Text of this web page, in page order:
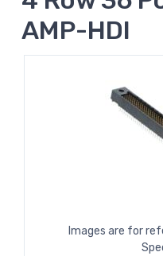
AMP-HDI
Images are for